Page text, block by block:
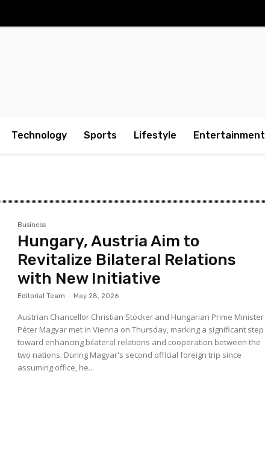
Technology Sports Lifestyle Entertainment
Business
Hungary, Austria Aim to
Revitalize Bilateral Relations
with New Initiative
Editorial Team - May 28, 2026
Austrian Chancellor Christian Stocker and Hungarian Prime Minister
Péter Magyar met in Vienna on Thursday, marking a significant step
toward enhancing bilateral relations and cooperation between the
two nations. During Magyar's second official foreign trip since
assuming office, he...